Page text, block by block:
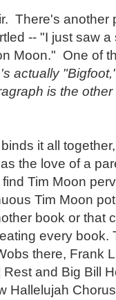
There's another
-- "I just saw
Moon." One of
actually
is the
it all
the love of a
Tim Moon
Tim Moon
book or that
every book.
there, Frank
and Big Bill
Hallelujah